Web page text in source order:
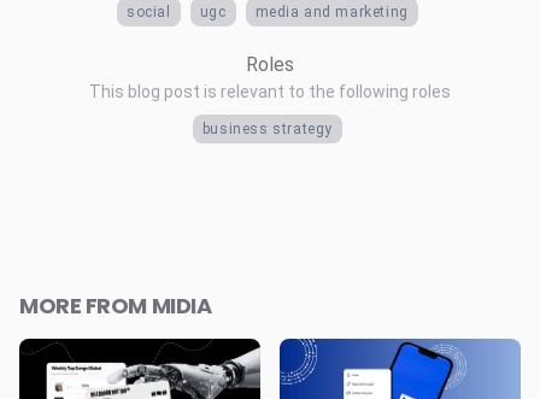
social ugc media and marketing
Roles
This blog post is relevant to the following roles
business strategy
MORE FROM MIDIA